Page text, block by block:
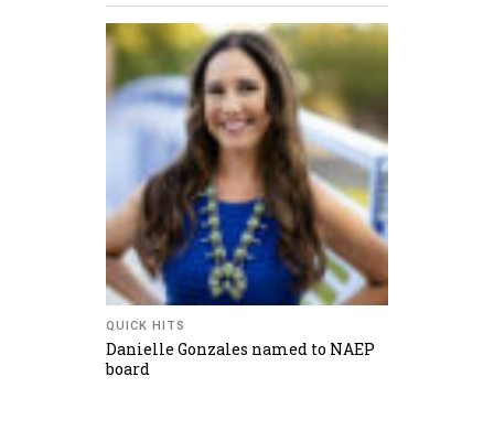
QUICK HITS
Danielle Gonzales named to NAEP
board